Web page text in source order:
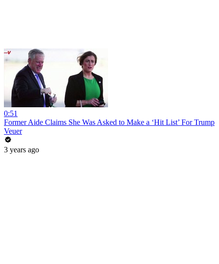
0:51
Former Aide Claims She Was Asked to Make a ‘Hit List’ For Trump
Veuer
3 years ago